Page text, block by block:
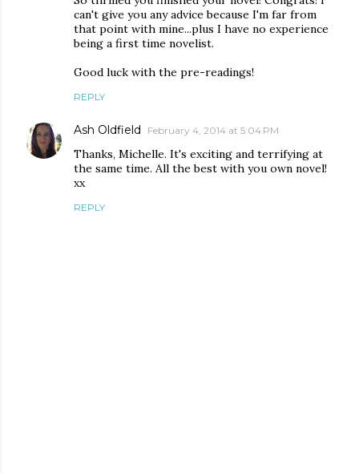
can't give you any advice because I'm far from
that point with mine...plus I have no experience
being a first time novelist.
Good luck with the pre-readings!
REPLY
Ash Oldfield February 4, 2014 at 5:04 PM
Thanks, Michelle. It's exciting and terrifying at
the same time. All the best with you own novel!
xx
REPLY